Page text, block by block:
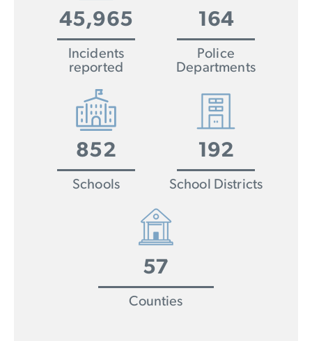
45,965
Incidents
reported
164
Police
Departments
852
Schools
192
School Districts
57
Counties